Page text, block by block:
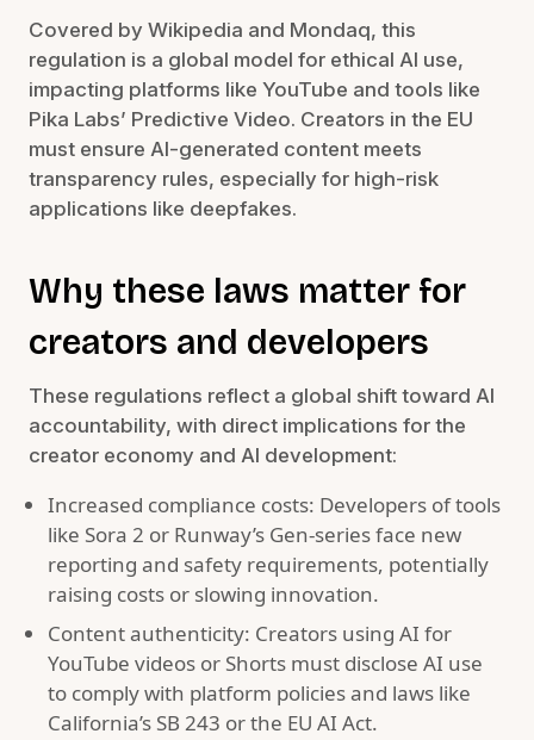
Covered by Wikipedia and Mondaq, this
regulation is a global model for ethical AI use,
impacting platforms like YouTube and tools like
Pika Labs’ Predictive Video. Creators in the EU
must ensure AI-generated content meets
transparency rules, especially for high-risk
applications like deepfakes.
Why these laws matter for
creators and developers
These regulations reflect a global shift toward AI
accountability, with direct implications for the
creator economy and AI development:
Increased compliance costs: Developers of tools
like Sora 2 or Runway’s Gen-series face new
reporting and safety requirements, potentially
raising costs or slowing innovation.
Content authenticity: Creators using AI for
YouTube videos or Shorts must disclose AI use
to comply with platform policies and laws like
California’s SB 243 or the EU AI Act.